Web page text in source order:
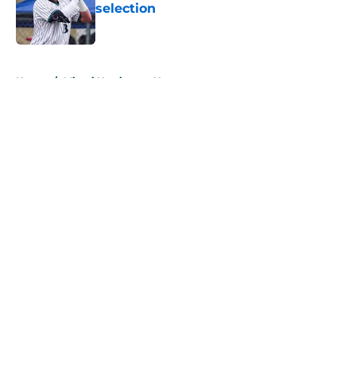
selection
Published by on Invalid Date
Home / Miami Hurricanes News